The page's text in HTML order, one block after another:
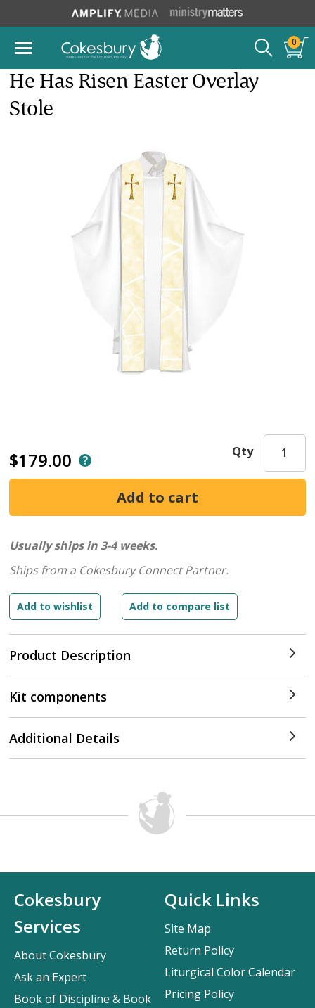
0
He Has Risen Easter Overlay
Stole
$179.00
Product Description
Qty
Usually ships in 3-4 weeks.
Ships from a Cokesbury Connect Partner.
Kit components
Additional Details
Cokesbury
Services
About Cokesbury
Ask an Expert
Book of Discipline & Book
Quick Links
Site Map
Return Policy
Liturgical Color Calendar
Pricing Policy